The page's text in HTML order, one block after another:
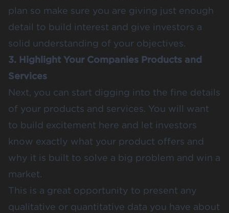
plan so make sure you are giving just enough
detail to build interest and give investors a
solid understanding of your objectives.
3. Highlight Your Companies Products and
Services
Next, you can start digging into the fine details
of your products and services. You will want
to build excitement here and let investors
know exactly what your product offers and
why it is built to solve a big problem and win a
market.
This is a great opportunity to present any
qualitative or quantitative data you have about